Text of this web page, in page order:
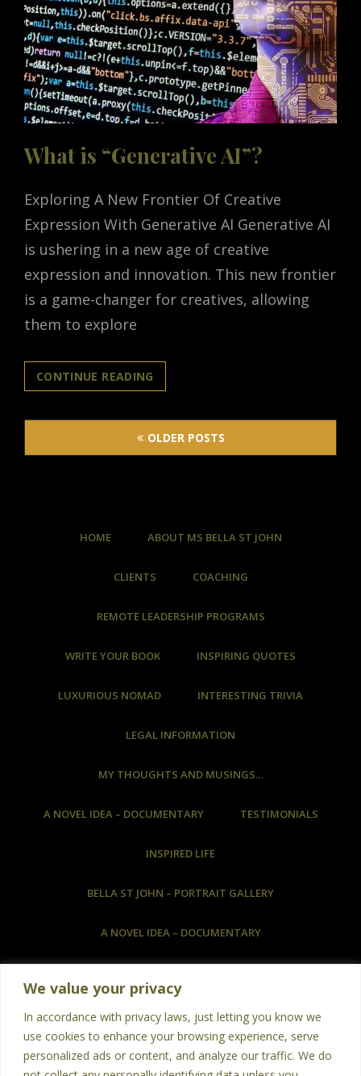
We value your privacy
In accordance with privacy laws, just letting you know we
use cookies to enhance your browsing experience, serve
personalized ads or content, and analyze our traffic. We do
What is “Generative AI”?
Exploring A New Frontier Of Creative
Expression With Generative AI Generative AI
is ushering in a new age of creative
expression and innovation. This new frontier
is a game-changer for creatives, allowing
them to explore
CONTINUE READING
IS
OLDER POSTS
HOME ABOUT MS BELLA ST JOHN
CLIENTS COACHING
REMOTE LEADERSHIP PROGRAMS
WRITE YOUR BOOK INSPIRING QUOTES
LUXURIOUS NOMAD INTERESTING TRIVIA
LEGAL INFORMATION
MY THOUGHTS AND MUSINGS…
A NOVEL IDEA – DOCUMENTARY TESTIMONIALS
INSPIRED LIFE
BELLA ST JOHN – PORTRAIT GALLERY
A NOVEL IDEA – DOCUMENTARY
ART
BOOKS PHOTOGRAPHY POETRY
TESTIMONIALS